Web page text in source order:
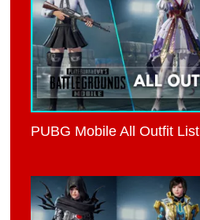
PUBG Mobile All Outfit List